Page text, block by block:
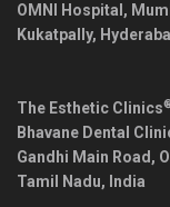
OMNI Hospital,
Kukatpally,
The Esthetic Clinics
Bhavane Dental
Gandhi Main Road,
Tamil Nadu, India